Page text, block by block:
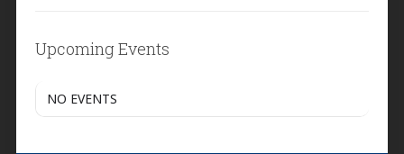
Upcoming Events
NO EVENTS